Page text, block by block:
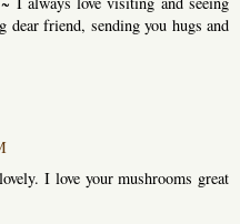
dear friend, sending you hugs and
I love your mushrooms great